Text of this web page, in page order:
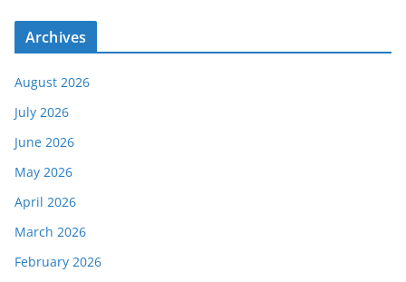
Archives
August 2026
July 2026
June 2026
May 2026
April 2026
March 2026
February 2026